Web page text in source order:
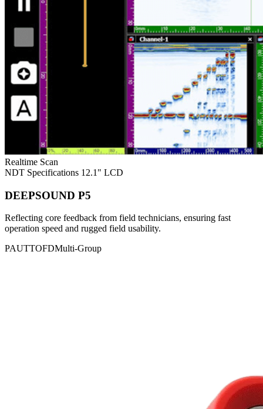
Realtime Scan
NDT Specifications 12.1" LCD
DEEPSOUND P5
Reflecting core feedback from field technicians, ensuring fast
operation speed and rugged field usability.
PAUTTOFDMulti-Group